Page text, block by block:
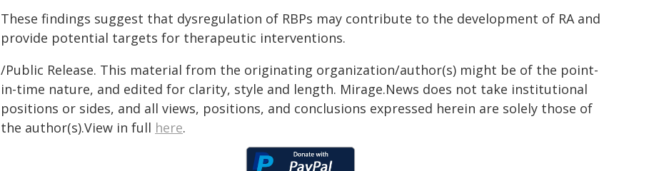
These findings suggest that dysregulation of RBPs may contribute to the development of RA and
provide potential targets for therapeutic interventions.
/Public Release. This material from the originating organization/author(s) might be of the point-
in-time nature, and edited for clarity, style and length. Mirage.News does not take institutional
positions or sides, and all views, positions, and conclusions expressed herein are solely those of
the author(s).View in full here.